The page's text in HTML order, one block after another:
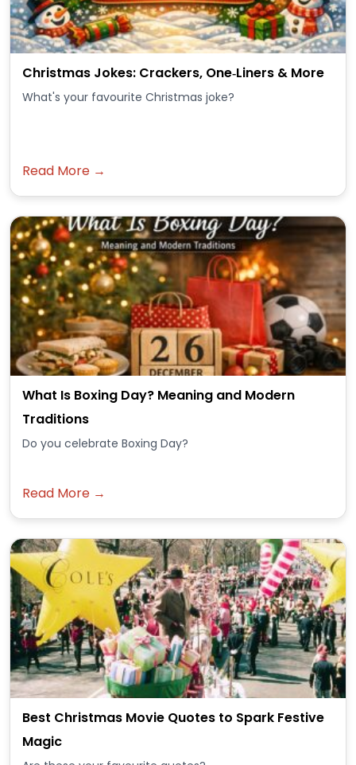
Christmas Jokes: Crackers, One‑Liners & More
What's your favourite Christmas joke?
Read More →
What Is Boxing Day? Meaning and Modern
Traditions
Do you celebrate Boxing Day?
Read More →
Best Christmas Movie Quotes to Spark Festive
Magic